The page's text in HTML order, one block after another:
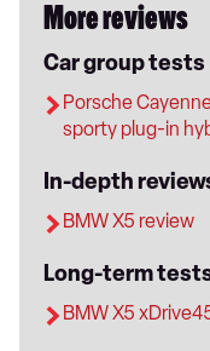
More reviews
Car group tests
Porsche
sporty plug-in
In-depth
BMW X5 review
Long-term
BMW X5